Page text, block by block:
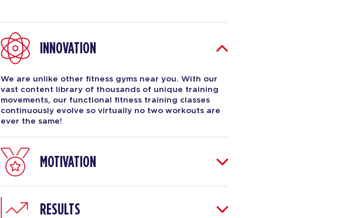
INNOVATION
We are unlike other fitness gyms near you. With our
vast content library of thousands of unique training
movements, our functional fitness training classes
continuously evolve so virtually no two workouts are
ever the same!
MOTIVATION
RESULTS